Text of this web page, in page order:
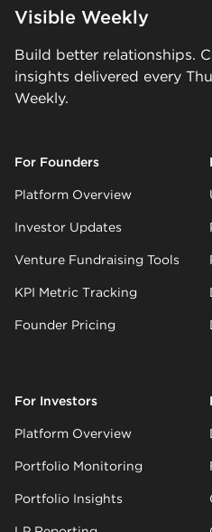
Visible Weekly
Build better relationships.
insights delivered every
Weekly.
For Founders
Platform Overview
Investor Updates
Venture Fundraising Tools
KPI Metric Tracking
Founder Pricing
For Investors
Platform Overview
Portfolio Monitoring
Portfolio Insights